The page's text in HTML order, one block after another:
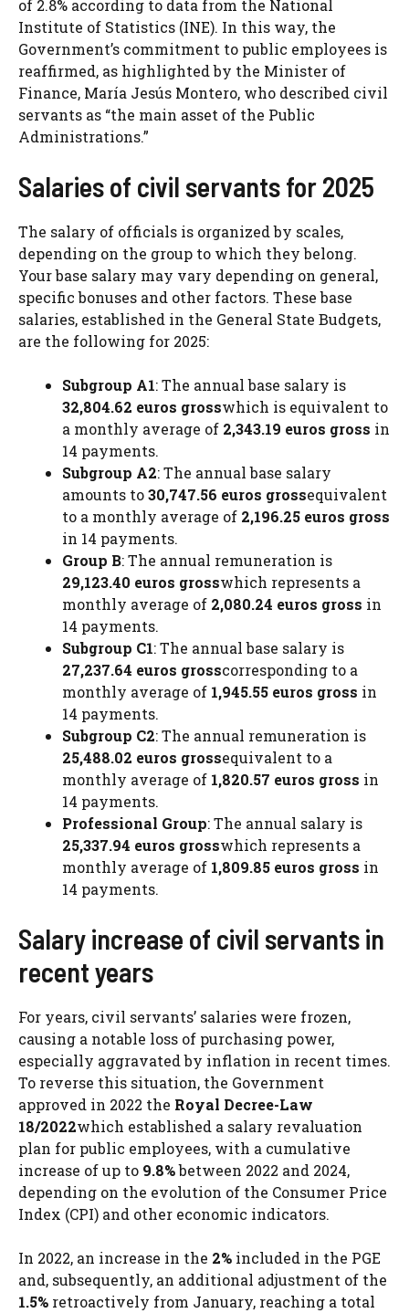
of 2.8% according to data from the National
Institute of Statistics (INE). In this way, the
Government’s commitment to public employees is
reaffirmed, as highlighted by the Minister of
Finance, María Jesús Montero, who described civil
servants as “the main asset of the Public
Administrations.”
Salaries of civil servants for 2025
The salary of officials is organized by scales,
depending on the group to which they belong.
Your base salary may vary depending on general,
specific bonuses and other factors. These base
salaries, established in the General State Budgets,
are the following for 2025:
Subgroup A1: The annual base salary is
32,804.62 euros grosswhich is equivalent to
a monthly average of 2,343.19 euros gross in
14 payments.
Subgroup A2: The annual base salary
amounts to30,747.56 euros grossequivalent
to a monthly average of 2,196.25 euros gross
in 14 payments.
Group B: The annual remuneration is
29,123.40 euros grosswhich represents a
monthly average of 2,080.24 euros gross in
14 payments.
Subgroup C1: The annual base salary is
27,237.64 euros grosscorresponding to a
monthly average of 1,945.55 euros gross in
14 payments.
Subgroup C2: The annual remuneration is
25,488.02 euros grossequivalent to a
monthly average of 1,820.57 euros gross in
14 payments.
Professional Group: The annual salary is
25,337.94 euros grosswhich represents a
monthly average of 1,809.85 euros gross in
14 payments.
Salary increase of civil servants in
recent years
For years, civil servants’ salaries were frozen,
causing a notable loss of purchasing power,
especially aggravated by inflation in recent times.
To reverse this situation, the Government
approved in 2022 the Royal Decree-Law
18/2022which established a salary revaluation
plan for public employees, with a cumulative
increase of up to 9.8%between 2022 and 2024,
depending on the evolution of the Consumer Price
Index (CPI) and other economic indicators.
In 2022, an increase in the 2% included in the PGE
and, subsequently, an additional adjustment of the
1.5% retroactively from January, reaching a total